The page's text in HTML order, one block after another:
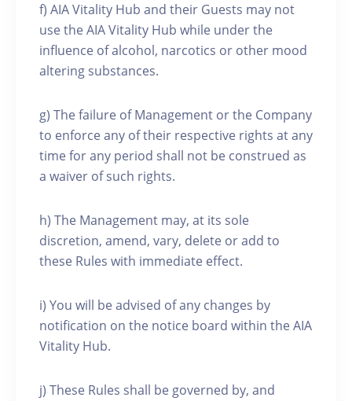
f) AIA Vitality Hub and their Guests may not
use the AIA Vitality Hub while under the
influence of alcohol, narcotics or other mood
altering substances.
g) The failure of Management or the Company
to enforce any of their respective rights at any
time for any period shall not be construed as
a waiver of such rights.
h) The Management may, at its sole
discretion, amend, vary, delete or add to
these Rules with immediate effect.
i) You will be advised of any changes by
notification on the notice board within the AIA
Vitality Hub.
j) These Rules shall be governed by, and